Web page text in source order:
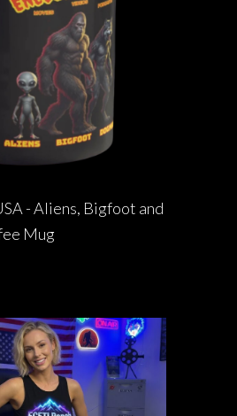
- Aliens, Bigfoot and
Mug